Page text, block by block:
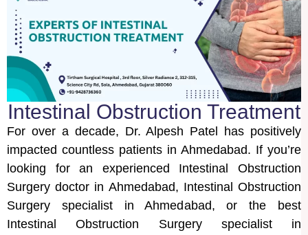
Intestinal Obstruction Treatment
For over a decade, Dr. Alpesh Patel has positively
impacted countless patients in Ahmedabad. If you’re
looking for an experienced Intestinal Obstruction
Surgery doctor in Ahmedabad, Intestinal Obstruction
Surgery specialist in Ahmedabad, or the best
Intestinal Obstruction Surgery specialist in